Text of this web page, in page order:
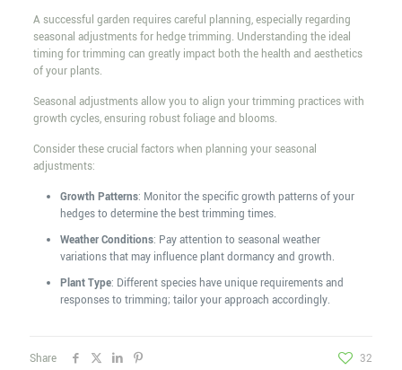
A successful garden requires careful planning, especially regarding
seasonal adjustments for hedge trimming. Understanding the ideal
timing for trimming can greatly impact both the health and aesthetics
of your plants.
Seasonal adjustments allow you to align your trimming practices with
growth cycles, ensuring robust foliage and blooms.
Consider these crucial factors when planning your seasonal
adjustments:
Growth Patterns: Monitor the specific growth patterns of your
hedges to determine the best trimming times.
Weather Conditions: Pay attention to seasonal weather
variations that may influence plant dormancy and growth.
Plant Type: Different species have unique requirements and
responses to trimming; tailor your approach accordingly.
Share 32